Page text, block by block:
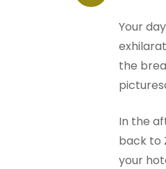
Your
the
In the
back to
your